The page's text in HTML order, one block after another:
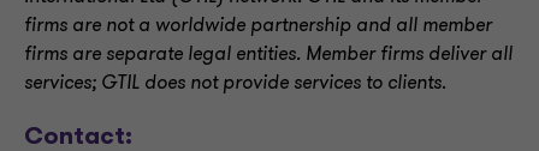
firms are not a worldwide partnership and all member
firms are separate legal entities. Member firms deliver all
services; GTIL does not provide services to clients.
Contact: